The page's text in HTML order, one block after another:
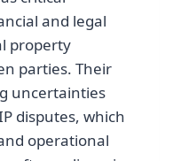
and legal
property
parties. Their
uncertainties
disputes, which
operational